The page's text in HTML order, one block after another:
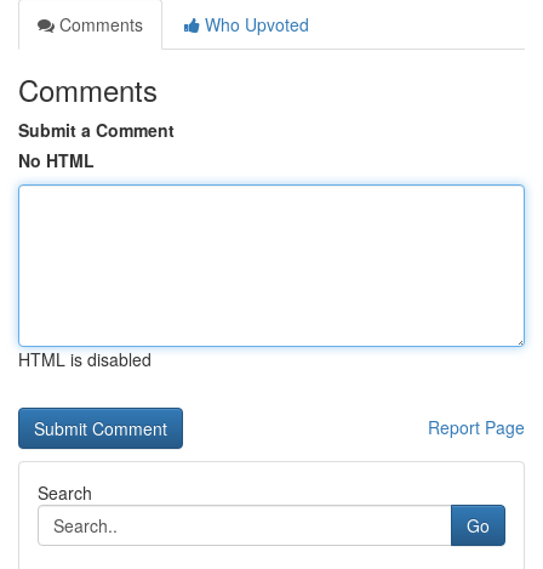
Comments
Who Upvoted
Comments
Submit a Comment
No HTML
HTML is disabled
Report Page
Search
Go